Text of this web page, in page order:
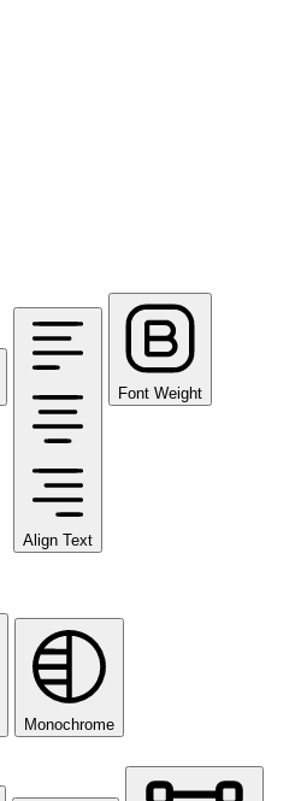
Align Text
Font Weight
Monochrome